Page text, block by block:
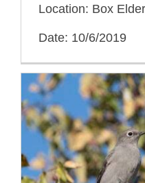
Location: Box
Date: 10/6/2019